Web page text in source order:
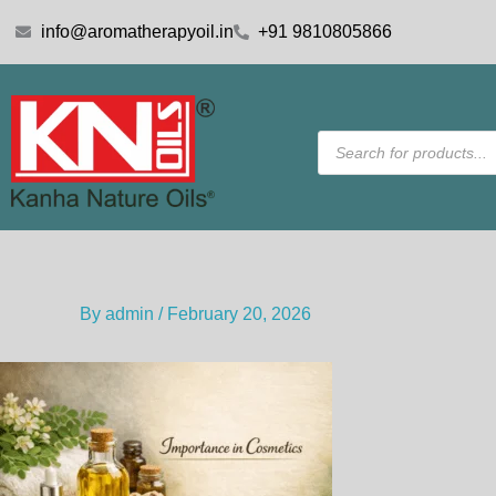
info@aromatherapyoil.in +91 9810805866
Products
search
By admin / February 20, 2026